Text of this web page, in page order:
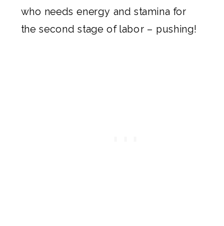
who needs energy and stamina for
the second stage of labor – pushing!